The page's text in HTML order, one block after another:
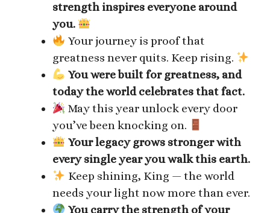
strength inspires everyone around
you.
Your journey is proof that
greatness never quits. Keep rising.
You were built for greatness, and
today the world celebrates that fact.
May this year unlock every door
you’ve been knocking on.
Your legacy grows stronger with
every single year you walk this earth.
Keep shining, King — the world
needs your light now more than ever.
You carry the strength of your